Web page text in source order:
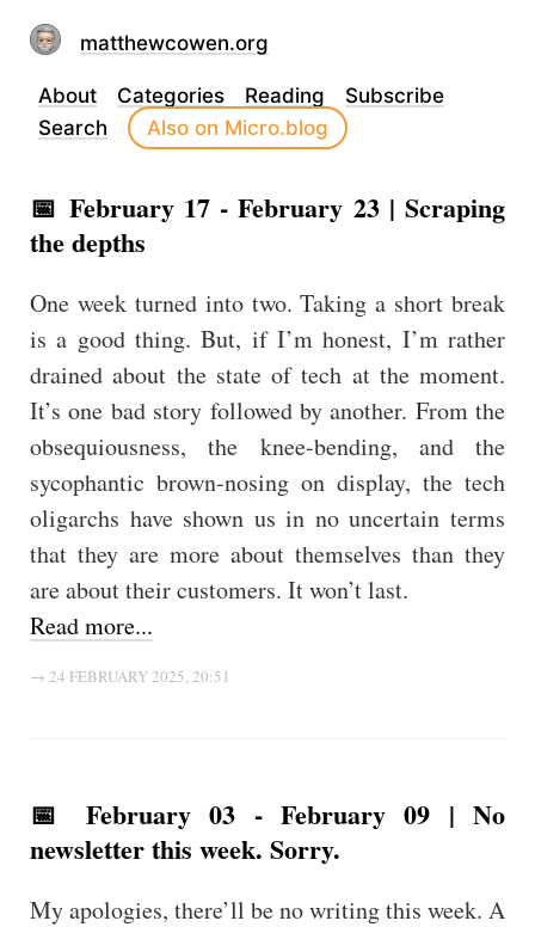
matthewcowen.org
About Categories Reading
Subscribe
Search
Also on Micro.blog
📅 February 17 - February 23 | Scraping
the depths
One week turned into two. Taking a short break
is a good thing. But, if I’m honest, I’m rather
drained about the state of tech at the moment.
It’s one bad story followed by another. From the
obsequiousness, the knee-bending, and the
sycophantic brown-nosing on display, the tech
oligarchs have shown us in no uncertain terms
that they are more about themselves than they
are about their customers. It won’t last.
Read more...
→ 24 FEBRUARY 2025, 20:51
📅 February 03 - February 09 | No
newsletter this week. Sorry.
My apologies, there’ll be no writing this week. A